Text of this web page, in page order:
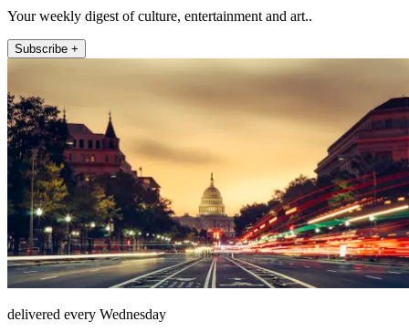
Your weekly digest of culture, entertainment and art..
Subscribe +
delivered every Wednesday